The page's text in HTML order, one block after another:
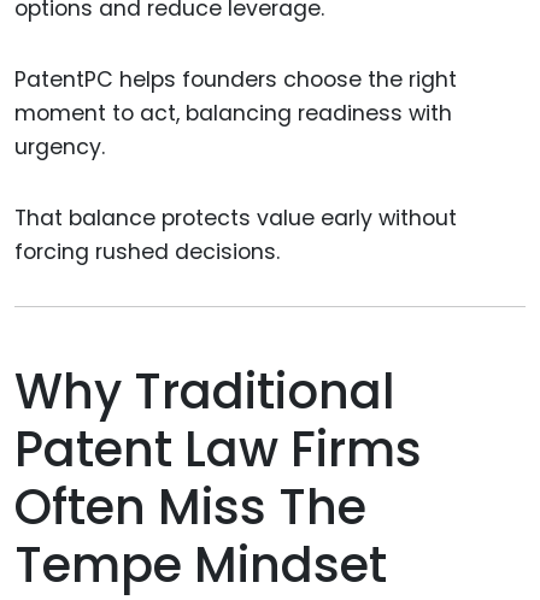
options and reduce leverage.
PatentPC helps founders choose the right
moment to act, balancing readiness with
urgency.
That balance protects value early without
forcing rushed decisions.
Why Traditional
Patent Law Firms
Often Miss The
Tempe Mindset